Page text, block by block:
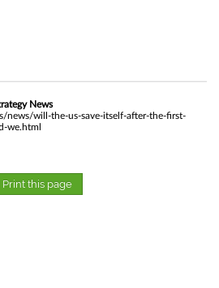
News
news/will-the-us-save-itself-after-the-first-
we.html
Print this page